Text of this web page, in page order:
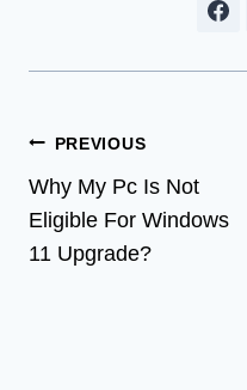
Post
navigation
PREVIOUS
Why My Pc Is Not
Eligible For Windows
11 Upgrade?